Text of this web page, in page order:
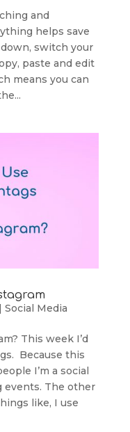
and
helps save
switch your
paste and edit
means you can
| Social Media
This week I’d
Because this
I’m a social
events. The other
like, I use